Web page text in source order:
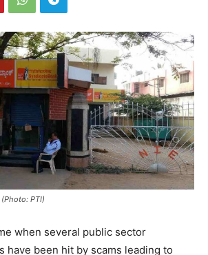
PTI)
when several public sector
have been hit by scams leading to